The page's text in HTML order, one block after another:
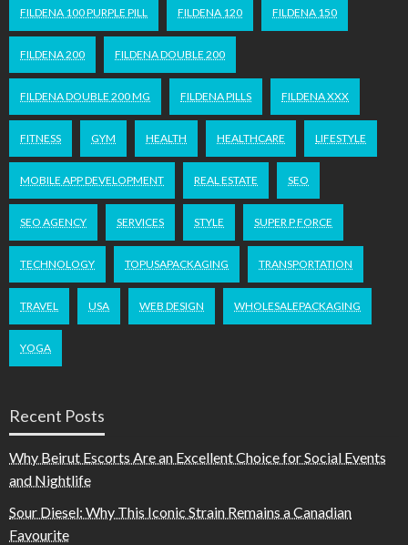
FILDENA 100 PURPLE PILL FILDENA 120 FILDENA 150
FILDENA 200 FILDENA DOUBLE 200
FILDENA DOUBLE 200 MG FILDENA PILLS FILDENA XXX
FITNESS GYM HEALTH HEALTHCARE LIFESTYLE
MOBILE APP DEVELOPMENT REAL ESTATE SEO
SEO AGENCY SERVICES STYLE SUPER P FORCE
TECHNOLOGY TOPUSAPACKAGING TRANSPORTATION
TRAVEL USA WEB DESIGN WHOLESALEPACKAGING
YOGA
Recent Posts
Why Beirut Escorts Are an Excellent Choice for Social Events
and Nightlife
Sour Diesel: Why This Iconic Strain Remains a Canadian
Favourite